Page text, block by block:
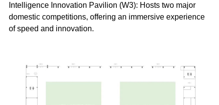
Intelligence Innovation Pavilion (W3): Hosts two major
domestic competitions, offering an immersive experience
of speed and innovation.